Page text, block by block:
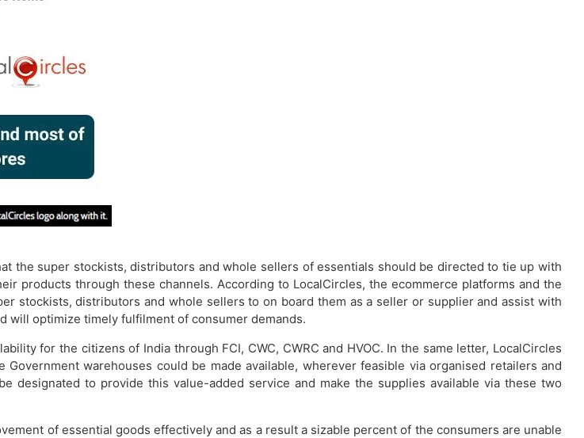
the super stockists, distributors and whole sellers of essentials should be directed to tie up with
products through these channels. According to LocalCircles, the ecommerce platforms and the
stockists, distributors and whole sellers to on board them as a seller or supplier and assist with
will optimize timely fulfilment of consumer demands.
for the citizens of India through FCI, CWC, CWRC and HVOC. In the same letter, LocalCircles
warehouses could be made available, wherever feasible via organised retailers and
designated to provide this value-added service and make the supplies available via these two
of essential goods effectively and as a result a sizable percent of the consumers are unable